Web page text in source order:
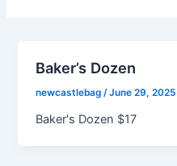
Baker’s Dozen
newcastlebag /June 29, 2025
Baker's Dozen $17